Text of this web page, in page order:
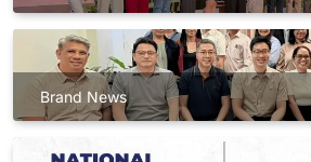
Brand News